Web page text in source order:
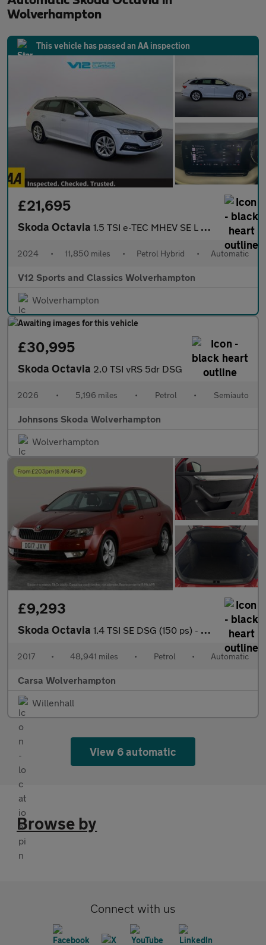
Wolverhampton
This vehicle has passed an AA inspection
£21,695
Skoda Octavia 1.5 TSI e-TEC MHEV SE L Estate 5dr Petrol Hybrid DSG Euro 6 (s/s
2024 • 11,850 miles • Petrol Hybrid • Automatic
V12 Sports and Classics Wolverhampton
Wolverhampton
£30,995
Skoda Octavia 2.0 TSI vRS 5dr DSG
2026 • 5,196 miles • Petrol • Semiauto
Johnsons Skoda Wolverhampton
Wolverhampton
£9,293
Skoda Octavia 1.4 TSI SE DSG (150 ps) - SD CARD MEDIA INPUT - DAB - PRIVACY GL
2017 • 48,941 miles • Petrol • Automatic
Carsa Wolverhampton
Willenhall
View 6 automatic
Browse by
Connect with us